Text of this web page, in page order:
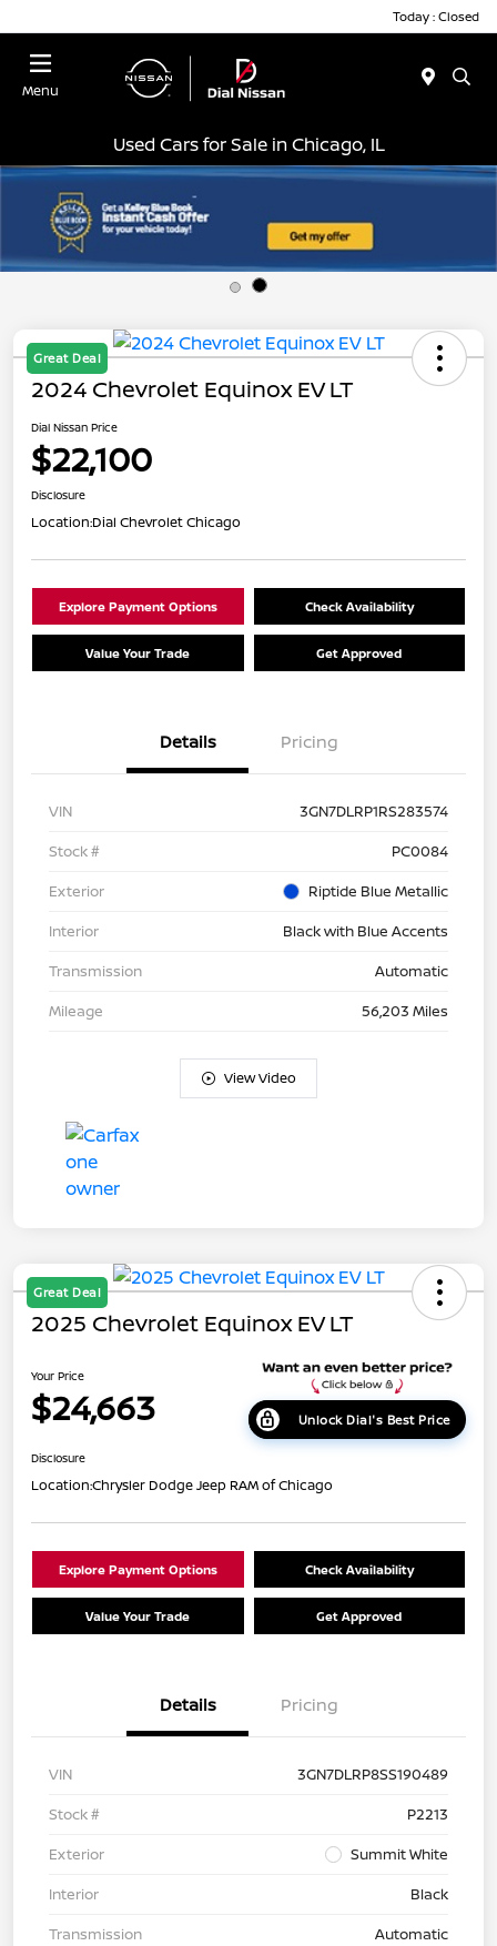
Today : Closed
Menu
Used Cars for Sale in Chicago, IL
Great Deal
2024 Chevrolet Equinox EV LT
Dial Nissan Price
$22,100
Disclosure
Location:Dial Chevrolet Chicago
Explore Payment Options Check Availability
Value Your Trade Get Approved
Details Pricing
VIN
3GN7DLRP1RS283574
Stock #
PC0084
Exterior
Riptide Blue Metallic
Interior
Black with Blue Accents
Transmission
Automatic
Mileage
56,203 Miles
View Video
Great Deal
2025 Chevrolet Equinox EV LT
Your Price
$24,663 Unlock Dial's Best Price
Disclosure
Location:Chrysler Dodge Jeep RAM of Chicago
Explore Payment Options Check Availability
Value Your Trade Get Approved
Details Pricing
VIN
3GN7DLRP8SS190489
Stock #
P2213
Exterior
Summit White
Interior
Black
Transmission
Automatic